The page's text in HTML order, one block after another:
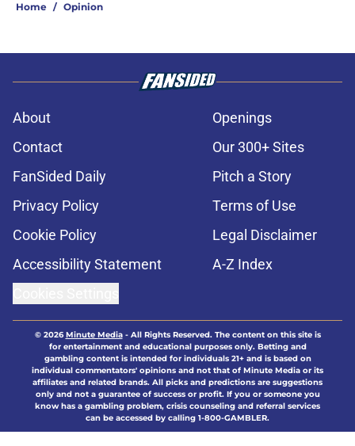
Home / Opinion
About
Openings
Contact
Our 300+ Sites
FanSided Daily
Pitch a Story
Privacy Policy
Terms of Use
Cookie Policy
Legal Disclaimer
Accessibility Statement
A-Z Index
© 2026Minute Media- All Rights Reserved. The content on this site is
for entertainment and educational purposes only. Betting and
gambling content is intended for individuals 21+ and is based on
individual commentators' opinions and not that of Minute Media or its
affiliates and related brands. All picks and predictions are suggestions
only and not a guarantee of success or profit. If you or someone you
know has a gambling problem, crisis counseling and referral services
can be accessed by calling 1-800-GAMBLER.